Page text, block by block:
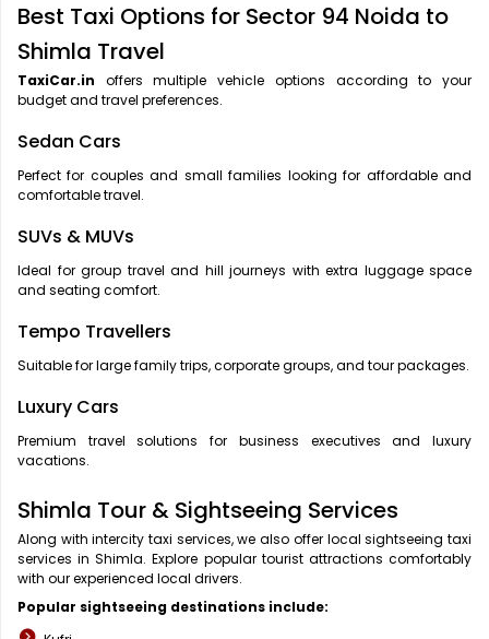
Best Taxi Options for Sector 94 Noida to
Shimla Travel
TaxiCar.in offers multiple vehicle options according to your
budget and travel preferences.
Sedan Cars
Perfect for couples and small families looking for affordable and
comfortable travel.
SUVs & MUVs
Ideal for group travel and hill journeys with extra luggage space
and seating comfort.
Tempo Travellers
Suitable for large family trips, corporate groups, and tour packages.
Luxury Cars
Premium travel solutions for business executives and luxury
vacations.
Shimla Tour & Sightseeing Services
Along with intercity taxi services, we also offer local sightseeing taxi
services in Shimla. Explore popular tourist attractions comfortably
with our experienced local drivers.
Popular sightseeing destinations include: